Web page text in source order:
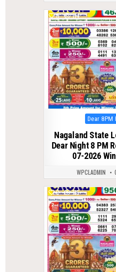
0 114
Posted
in
Dear 8PM
Nagaland State
Dear Night 8 PM
07-2026
WPCLADMIN
0 116